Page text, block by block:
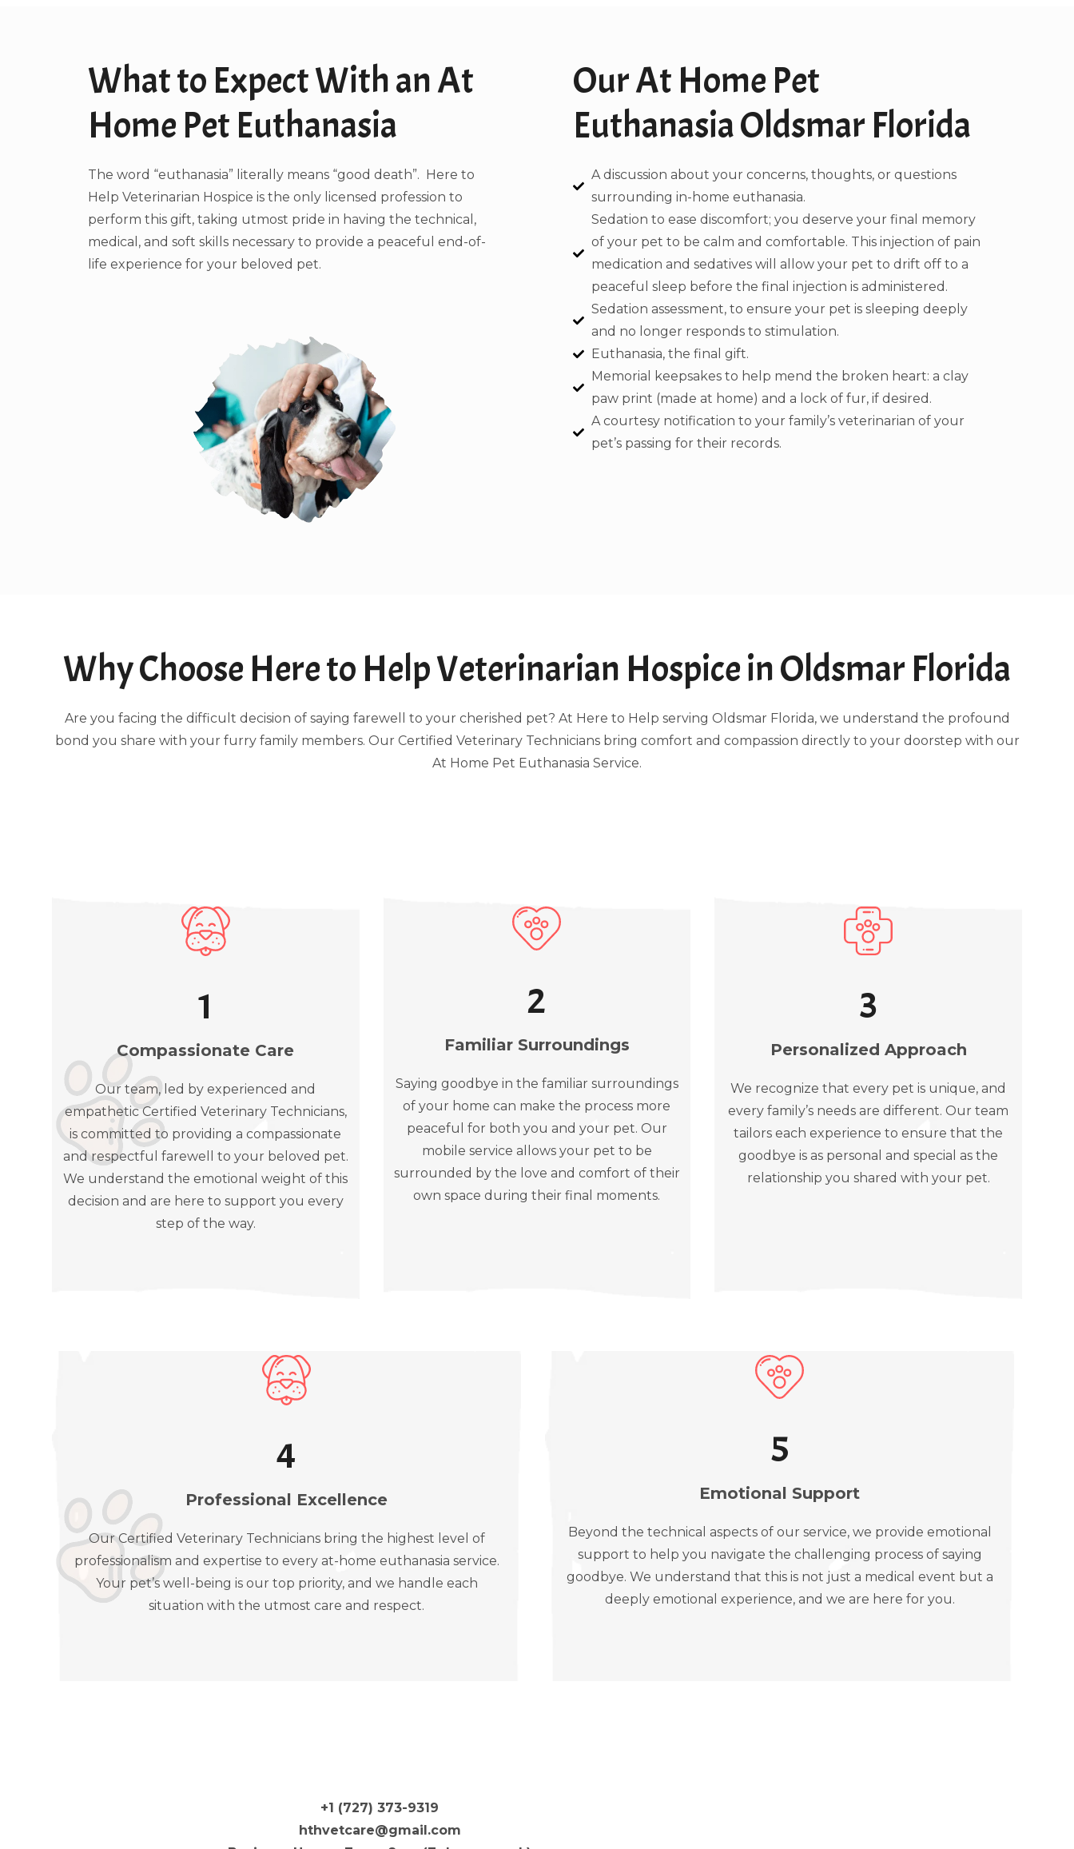
What to Expect With an At
Home Pet Euthanasia
The word “euthanasia” literally means “good death”. Here to
Help Veterinarian Hospice is the only licensed profession to
perform this gift, taking utmost pride in having the technical,
medical, and soft skills necessary to provide a peaceful end-of-
life experience for your beloved pet.
Our At Home Pet
Euthanasia Oldsmar Florida
A discussion about your concerns, thoughts, or questions
surrounding in-home euthanasia.
Sedation to ease discomfort; you deserve your final memory
of your pet to be calm and comfortable. This injection of pain
medication and sedatives will allow your pet to drift off to a
peaceful sleep before the final injection is administered.
Sedation assessment, to ensure your pet is sleeping deeply
and no longer responds to stimulation.
Euthanasia, the final gift.
Memorial keepsakes to help mend the broken heart: a clay
paw print (made at home) and a lock of fur, if desired.
A courtesy notification to your family’s veterinarian of your
pet’s passing for their records.
Why Choose Here to Help Veterinarian Hospice in Oldsmar Florida
Are you facing the difficult decision of saying farewell to your cherished pet? At Here to Help serving Oldsmar Florida, we understand the profound
bond you share with your furry family members. Our Certified Veterinary Technicians bring comfort and compassion directly to your doorstep with our
At Home Pet Euthanasia Service.
1
Compassionate Care
Our team, led by experienced and
empathetic Certified Veterinary Technicians,
is committed to providing a compassionate
and respectful farewell to your beloved pet.
We understand the emotional weight of this
decision and are here to support you every
step of the way.
2
Familiar Surroundings
Saying goodbye in the familiar surroundings
of your home can make the process more
peaceful for both you and your pet. Our
mobile service allows your pet to be
surrounded by the love and comfort of their
own space during their final moments.
3
Personalized Approach
We recognize that every pet is unique, and
every family’s needs are different. Our team
tailors each experience to ensure that the
goodbye is as personal and special as the
relationship you shared with your pet.
4
Professional Excellence
Our Certified Veterinary Technicians bring the highest level of
professionalism and expertise to every at-home euthanasia service.
Your pet’s well-being is our top priority, and we handle each
situation with the utmost care and respect.
5
Emotional Support
Beyond the technical aspects of our service, we provide emotional
support to help you navigate the challenging process of saying
goodbye. We understand that this is not just a medical event but a
deeply emotional experience, and we are here for you.
+1 (727) 373-9319
hthvetcare@gmail.com